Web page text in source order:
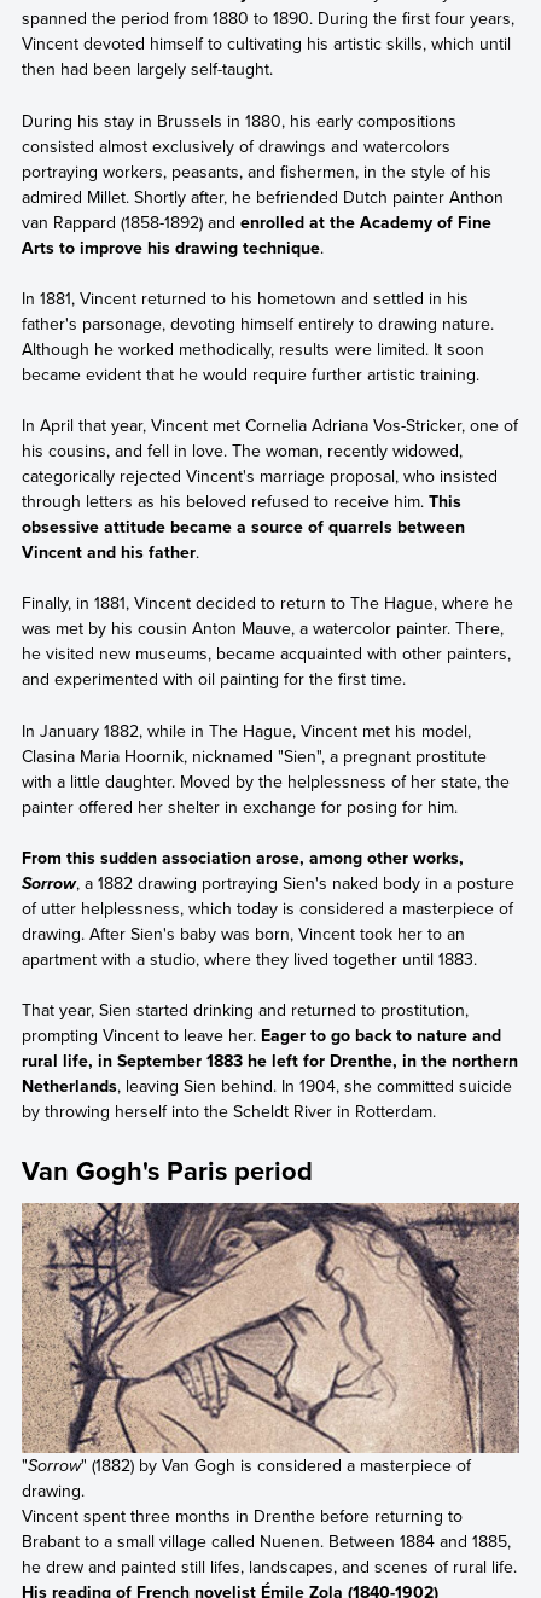
spanned the period from 1880 to 1890. During the first four years,
Vincent devoted himself to cultivating his artistic skills, which until
then had been largely self-taught.
During his stay in Brussels in 1880, his early compositions
consisted almost exclusively of drawings and watercolors
portraying workers, peasants, and fishermen, in the style of his
admired Millet. Shortly after, he befriended Dutch painter Anthon
van Rappard (1858-1892) and enrolled at the Academy of Fine
Arts to improve his drawing technique.
In 1881, Vincent returned to his hometown and settled in his
father's parsonage, devoting himself entirely to drawing nature.
Although he worked methodically, results were limited. It soon
became evident that he would require further artistic training.
In April that year, Vincent met Cornelia Adriana Vos-Stricker, one of
his cousins, and fell in love. The woman, recently widowed,
categorically rejected Vincent's marriage proposal, who insisted
through letters as his beloved refused to receive him. This
obsessive attitude became a source of quarrels between
Vincent and his father.
Finally, in 1881, Vincent decided to return to The Hague, where he
was met by his cousin Anton Mauve, a watercolor painter. There,
he visited new museums, became acquainted with other painters,
and experimented with oil painting for the first time.
In January 1882, while in The Hague, Vincent met his model,
Clasina Maria Hoornik, nicknamed "Sien", a pregnant prostitute
with a little daughter. Moved by the helplessness of her state, the
painter offered her shelter in exchange for posing for him.
From this sudden association arose, among other works,
Sorrow, a 1882 drawing portraying Sien's naked body in a posture
of utter helplessness, which today is considered a masterpiece of
drawing. After Sien's baby was born, Vincent took her to an
apartment with a studio, where they lived together until 1883.
That year, Sien started drinking and returned to prostitution,
prompting Vincent to leave her.Eager to go back to nature and
rural life, in September 1883 he left for Drenthe, in the northern
Netherlands, leaving Sien behind. In 1904, she committed suicide
by throwing herself into the Scheldt River in Rotterdam.
Van Gogh's Paris period
"Sorrow" (1882) by Van Gogh is considered a masterpiece of
drawing.
Vincent spent three months in Drenthe before returning to
Brabant to a small village called Nuenen. Between 1884 and 1885,
he drew and painted still lifes, landscapes, and scenes of rural life.
His reading of French novelist Émile Zola (1840-1902)